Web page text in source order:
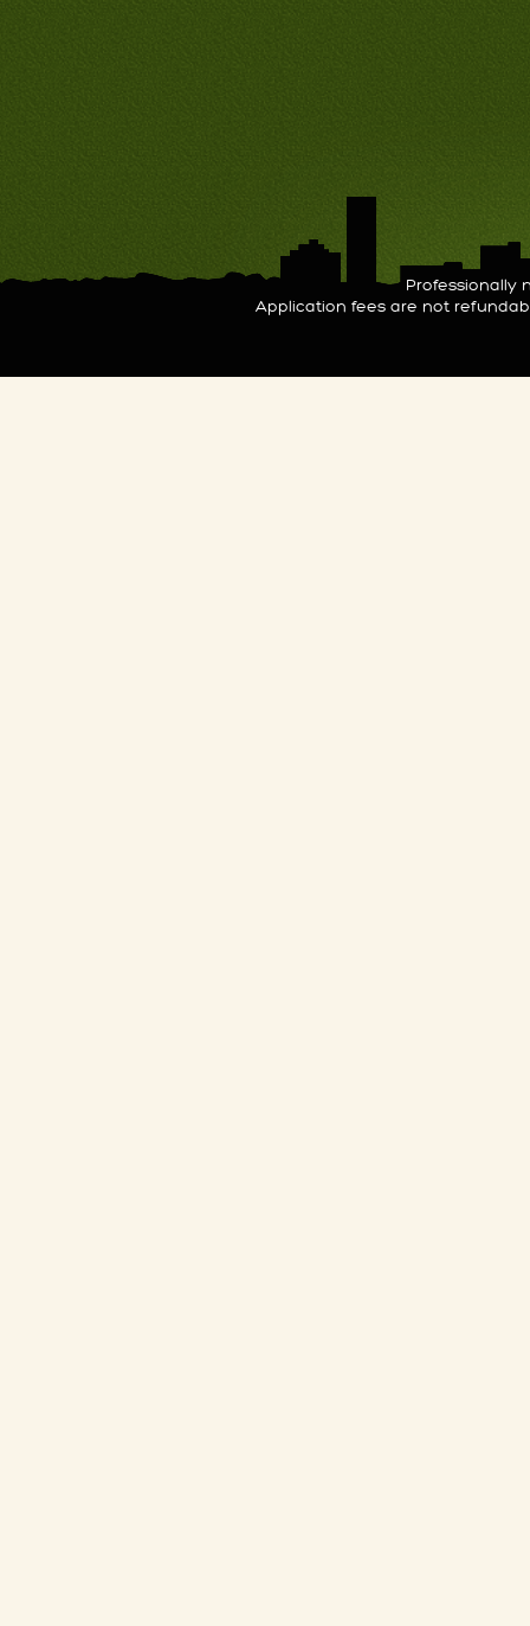
Professionally
Application fees are not